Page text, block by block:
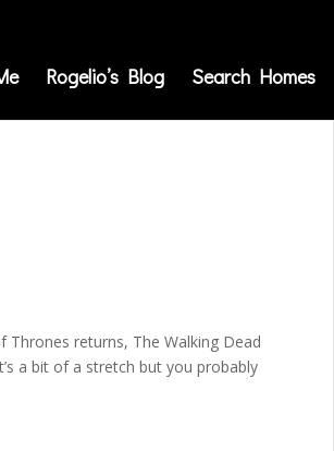
Rogelio’s Blog Search Homes
returns, The Walking Dead
a bit of a stretch but you probably